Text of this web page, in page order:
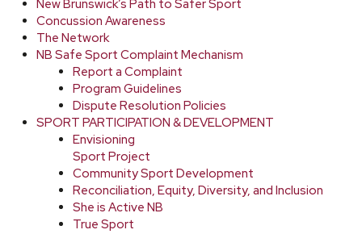
New Brunswick’s Path to Safer Sport
Concussion Awareness
The Network
NB Safe Sport Complaint Mechanism
Report a Complaint
Program Guidelines
Dispute Resolution Policies
SPORT PARTICIPATION & DEVELOPMENT
Envisioning
Sport Project
Community Sport Development
Reconciliation, Equity, Diversity, and Inclusion
She is Active NB
True Sport